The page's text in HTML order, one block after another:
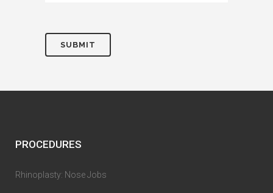
PROCEDURES
Rhinoplasty: Nose Jobs